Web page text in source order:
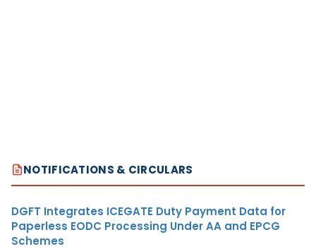
NOTIFICATIONS & CIRCULARS
DGFT Integrates ICEGATE Duty Payment Data for
Paperless EODC Processing Under AA and EPCG
Schemes